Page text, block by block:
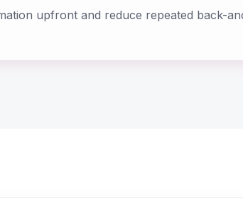
upfront and reduce repeated back-